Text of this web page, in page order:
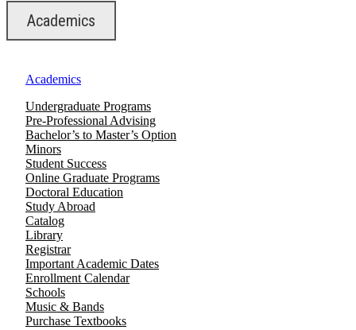
Academics
Academics
Undergraduate Programs
Pre-Professional Advising
Bachelor’s to Master’s Option
Minors
Student Success
Online Graduate Programs
Doctoral Education
Study Abroad
Catalog
Library
Registrar
Important Academic Dates
Enrollment Calendar
Schools
Music & Bands
Purchase Textbooks